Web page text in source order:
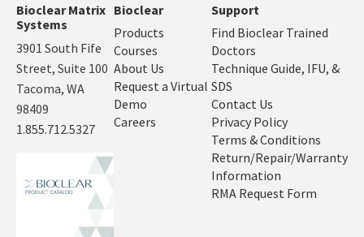
Bioclear Matrix
Systems
3901 South Fife
Street, Suite 100
Tacoma, WA
98409
1.855.712.5327
Bioclear
Products
Courses
About Us
Request a Virtual
Demo
Careers
Support
Find Bioclear Trained
Doctors
Technique Guide, IFU, &
SDS
Contact Us
Privacy Policy
Terms & Conditions
Return/Repair/Warranty
Information
RMA Request Form